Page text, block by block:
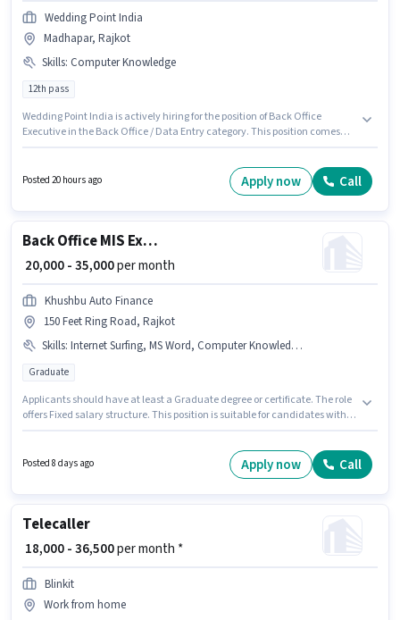
Wedding Point India
Madhapar, Rajkot
Skills: Computer Knowledge
12th pass
Wedding Point India is actively hiring for the position of Back Office
Executive in the Back Office / Data Entry category. This position comes
requires candidates who have a 12th Pass degree/certificate. This role is
open to Fresher and monthly earning will be ₹13000.
Posted 20 hours ago Apply now Call
Back Office MIS Executive
₹ 20,000 - 35,000per month
Khushbu Auto Finance
150 Feet Ring Road, Rajkot
Skills: Internet Surfing, MS Word, Computer Knowledge, MS Excel, Email Writing, > 30 WPM Typing Speed, Data Entry
Graduate
Applicants should have at least a Graduate degree or certificate. The role
offers Fixed salary structure. This position is suitable for candidates with
This job role is located in 150 Feet Ring Road, Rajkot. To qualify for this job
role, the candidate must have skills such as > 30 WPM Typing Speed,
Posted 8 days ago Apply now Call
Telecaller
₹ 18,000 - 36,500per month *
Blinkit
Work from home